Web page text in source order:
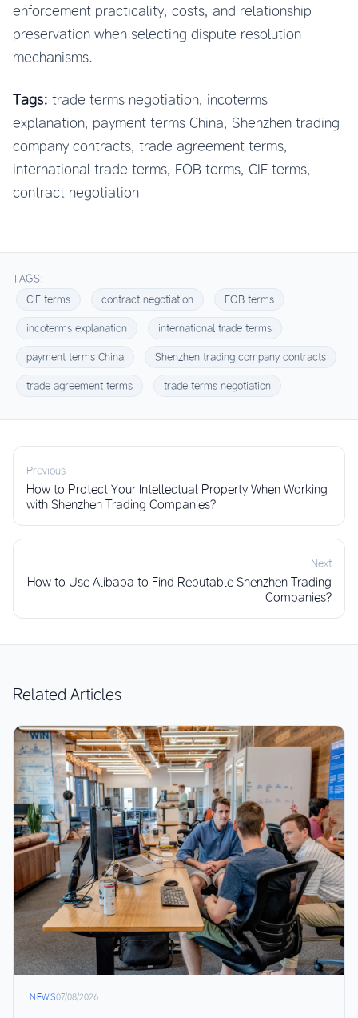
enforcement practicality, costs, and relationship
preservation when selecting dispute resolution
mechanisms.
Tags: trade terms negotiation, incoterms
explanation, payment terms China, Shenzhen trading
company contracts, trade agreement terms,
international trade terms, FOB terms, CIF terms,
contract negotiation
TAGS:
CIF terms
contract negotiation FOB terms
incoterms explanation international trade terms
payment terms China Shenzhen trading company contracts
trade agreement terms trade terms negotiation
Previous
How to Protect Your Intellectual Property When Working
with Shenzhen Trading Companies?
Next
How to Use Alibaba to Find Reputable Shenzhen Trading
Companies?
Related Articles
NEWS07/08/2026